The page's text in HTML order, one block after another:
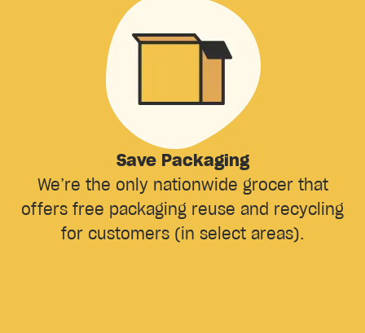
Save Packaging
We’re the only nationwide grocer that
offers free packaging reuse and recycling
for customers (in select areas).